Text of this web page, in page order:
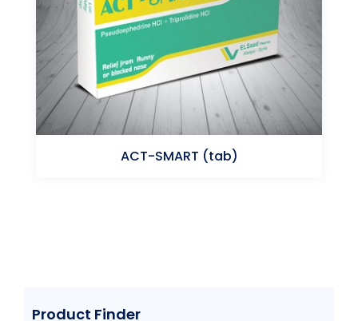
ACT-SMART (tab)
Product Finder